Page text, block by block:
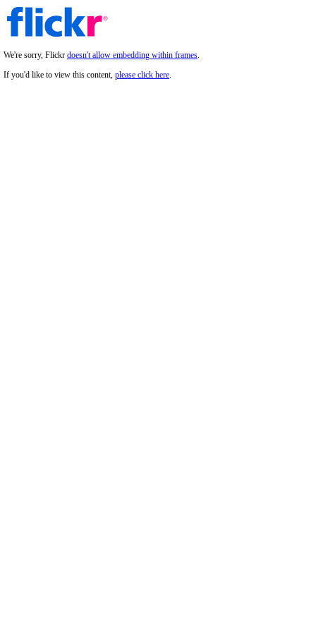
We're sorry, Flickr doesn't allow embedding within frames.
If you'd like to view this content, please click here.